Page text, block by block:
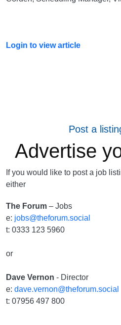
Login to view article
Post a
Advertise
If you would like to post a job
either
The Forum – Jobs
e: jobs@theforum.social
t: 0333 123 5960
or
Dave Vernon - Director
e: dave.vernon@theforum.social
t: 07956 497 800